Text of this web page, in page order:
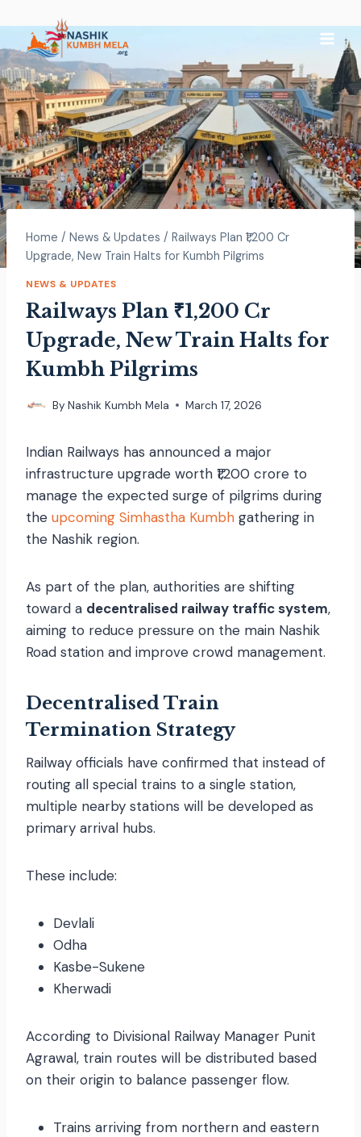
Home / News & Updates / Railways Plan ₹1,200 Cr
Upgrade, New Train Halts for Kumbh Pilgrims
NEWS & UPDATES
Railways Plan ₹1,200 Cr
Upgrade, New Train Halts for
Kumbh Pilgrims
By Nashik Kumbh Mela March 17, 2026
Indian Railways has announced a major
infrastructure upgrade worth ₹1,200 crore to
manage the expected surge of pilgrims during
the upcoming Simhastha Kumbh gathering in
the Nashik region.
As part of the plan, authorities are shifting
toward a decentralised railway traffic system,
aiming to reduce pressure on the main Nashik
Road station and improve crowd management.
Decentralised Train
Termination Strategy
Railway officials have confirmed that instead of
routing all special trains to a single station,
multiple nearby stations will be developed as
primary arrival hubs.
These include:
Devlali
Odha
Kasbe-Sukene
Kherwadi
According to Divisional Railway Manager Punit
Agrawal, train routes will be distributed based
on their origin to balance passenger flow.
Trains arriving from northern and eastern